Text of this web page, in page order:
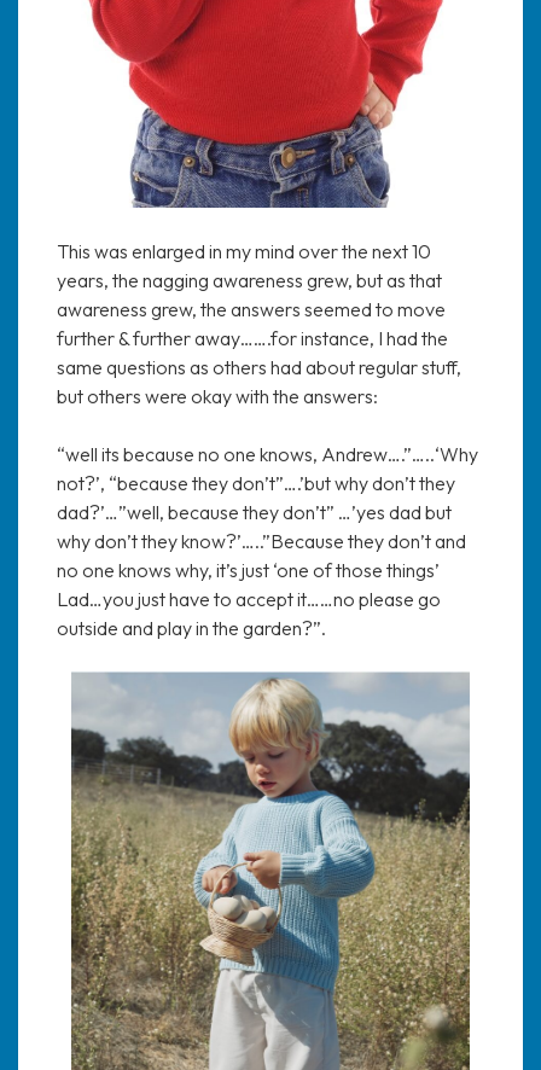
This was enlarged in my mind over the next 10
years, the nagging awareness grew, but as that
awareness grew, the answers seemed to move
further & further away…….for instance, I had the
same questions as others had about regular stuff,
but others were okay with the answers:
“well its because no one knows, Andrew….”…..‘Why
not?’, “because they don’t”….’but why don’t they
dad?’…”well, because they don’t” …’yes dad but
why don’t they know?’…..”Because they don’t and
no one knows why, it’s just ‘one of those things’
Lad…you just have to accept it……no please go
outside and play in the garden?”.